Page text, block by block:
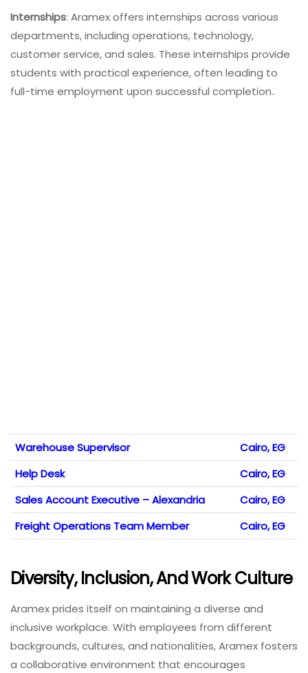
Internships: Aramex offers internships across various
departments, including operations, technology,
customer service, and sales. These internships provide
students with practical experience, often leading to
full-time employment upon successful completion..
Warehouse Supervisor
Cairo, EG
Help Desk
Cairo, EG
Sales Account Executive – Alexandria
Cairo, EG
Freight Operations Team Member
Cairo, EG
Diversity, Inclusion, And Work Culture
Aramex prides itself on maintaining a diverse and
inclusive workplace. With employees from different
backgrounds, cultures, and nationalities, Aramex fosters
a collaborative environment that encourages